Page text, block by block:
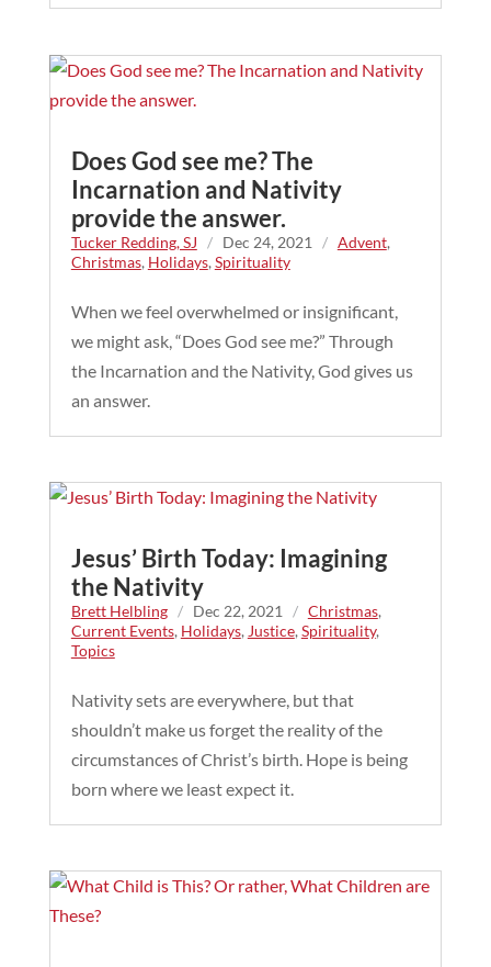
Does God see me? The
Incarnation and Nativity
provide the answer.
Tucker Redding, SJ / Dec 24, 2021 / Advent,
Christmas, Holidays, Spirituality
When we feel overwhelmed or insignificant,
we might ask, “Does God see me?” Through
the Incarnation and the Nativity, God gives us
an answer.
Jesus’ Birth Today: Imagining
the Nativity
Brett Helbling / Dec 22, 2021 / Christmas,
Current Events, Holidays, Justice, Spirituality,
Topics
Nativity sets are everywhere, but that
shouldn’t make us forget the reality of the
circumstances of Christ’s birth. Hope is being
born where we least expect it.